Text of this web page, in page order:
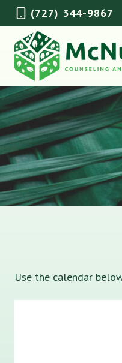
Skip
to
content
(727) 344-9867
Use the calendar